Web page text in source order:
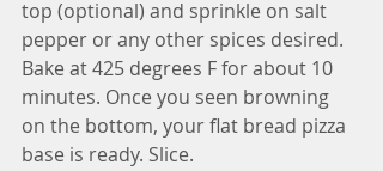
top (optional) and sprinkle on salt
pepper or any other spices desired.
Bake at 425 degrees F for about 10
minutes. Once you seen browning
on the bottom, your flat bread pizza
base is ready. Slice.